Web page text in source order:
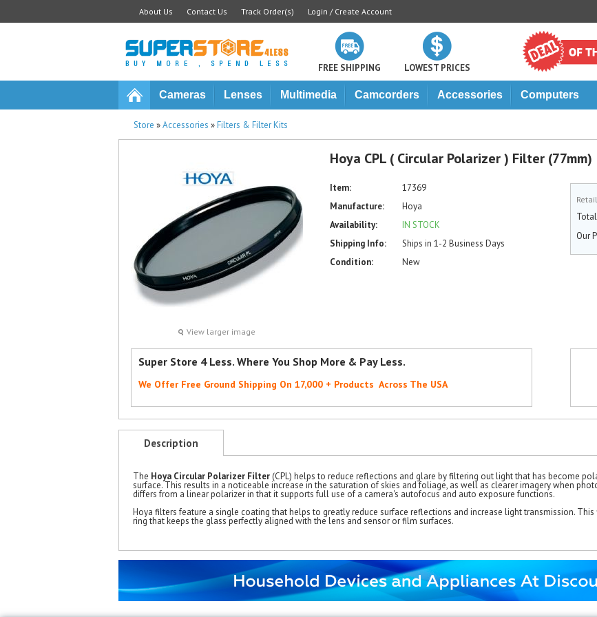
About Us Contact Us Track Order(s) Login / Create Account
FREE SHIPPING LOWEST PRICES
Cameras Lenses Multimedia Camcorders Accessories Computers
Store »Accessories »Filters & Filter Kits
View larger image
Hoya CPL ( Circular Polarizer ) Filter (77mm)
Item:
17369
Manufacture:
Hoya
Availability:
IN STOCK
Shipping Info:
Ships in 1-2 Business Days
Condition:
New
Our
Super Store 4 Less. Where You Shop More & Pay Less.
We Offer Free Ground Shipping On 17,000 + Products Across The USA
Description
The Hoya Circular Polarizer Filter (CPL) helps to reduce reflections and glare by filtering out light that has become
surface. This results in a noticeable increase in the saturation of skies and foliage, as well as clearer imagery when
differs from a linear polarizer in that it supports full use of a camera's autofocus and auto exposure functions.
Hoya filters feature a single coating that helps to greatly reduce surface reflections and increase light transmission.
ring that keeps the glass perfectly aligned with the lens and sensor or film surfaces.